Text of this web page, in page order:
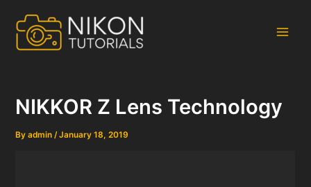
content
NIKKOR Z Lens Technology
Byadmin/January 18, 2019